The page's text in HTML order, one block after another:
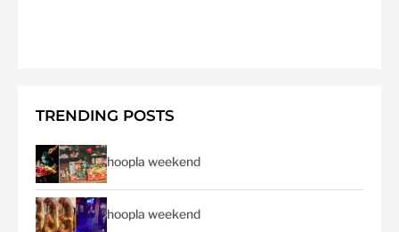
TRENDING POSTS
hoopla weekend
hoopla weekend